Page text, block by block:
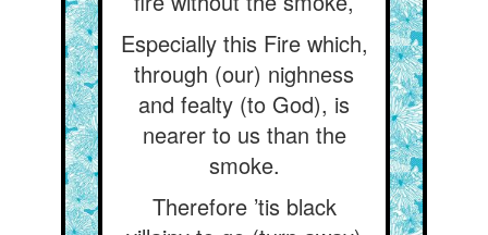
Especially this Fire which,
through (our) nighness
and fealty (to God), is
nearer to us than the
smoke.
Therefore ’tis black